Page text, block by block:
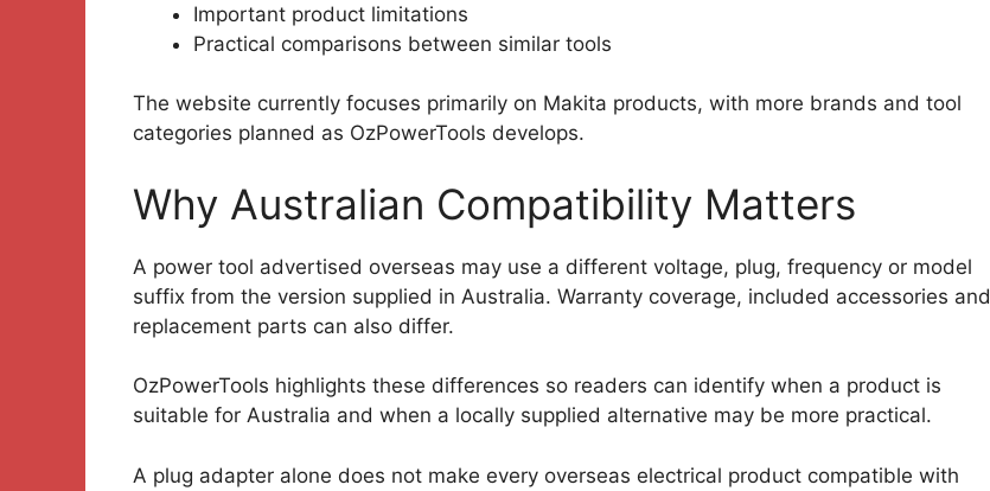
Important product limitations
Practical comparisons between similar tools
The website currently focuses primarily on Makita products, with more brands and tool
categories planned as OzPowerTools develops.
Why Australian Compatibility Matters
A power tool advertised overseas may use a different voltage, plug, frequency or model
suffix from the version supplied in Australia. Warranty coverage, included accessories and
replacement parts can also differ.
OzPowerTools highlights these differences so readers can identify when a product is
suitable for Australia and when a locally supplied alternative may be more practical.
A plug adapter alone does not make every overseas electrical product compatible with